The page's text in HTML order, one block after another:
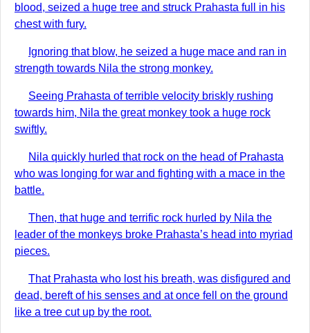
blood, seized a huge tree and struck Prahasta full in his
chest with fury.
Ignoring that blow, he seized a huge mace and ran in
strength towards Nila the strong monkey.
Seeing Prahasta of terrible velocity briskly rushing
towards him, Nila the great monkey took a huge rock
swiftly.
Nila quickly hurled that rock on the head of Prahasta
who was longing for war and fighting with a mace in the
battle.
Then, that huge and terrific rock hurled by Nila the
leader of the monkeys broke Prahasta’s head into myriad
pieces.
That Prahasta who lost his breath, was disfigured and
dead, bereft of his senses and at once fell on the ground
like a tree cut up by the root.